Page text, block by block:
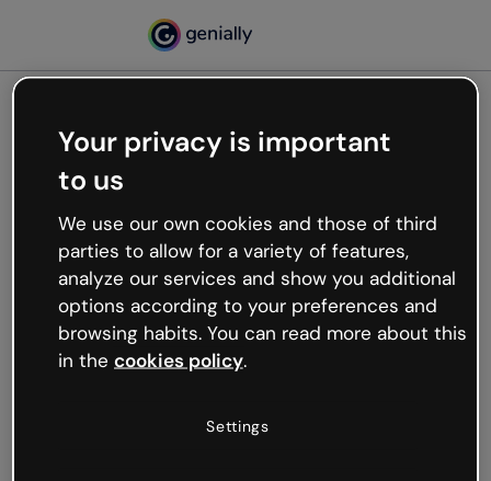
Oops, something’s not
working
We’re not sure what happened but the internet is
like that and unexpected hiccups occur.
Try refreshing the page or go back to Genially and
try your luck later.
Your privacy is important
to us
We use our own cookies and those of third
parties to allow for a variety of features,
analyze our services and show you additional
options according to your preferences and
browsing habits. You can read more about this
in the cookies policy.
Settings